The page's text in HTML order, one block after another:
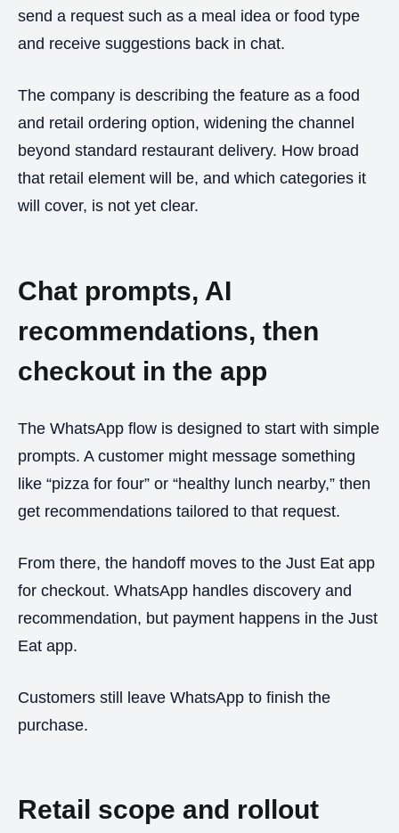
send a request such as a meal idea or food type
and receive suggestions back in chat.
The company is describing the feature as a food
and retail ordering option, widening the channel
beyond standard restaurant delivery. How broad
that retail element will be, and which categories it
will cover, is not yet clear.
Chat prompts, AI
recommendations, then
checkout in the app
The WhatsApp flow is designed to start with simple
prompts. A customer might message something
like “pizza for four” or “healthy lunch nearby,” then
get recommendations tailored to that request.
From there, the handoff moves to the Just Eat app
for checkout. WhatsApp handles discovery and
recommendation, but payment happens in the Just
Eat app.
Customers still leave WhatsApp to finish the
purchase.
Retail scope and rollout